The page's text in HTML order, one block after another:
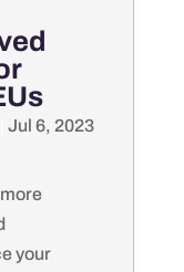
Jul 6, 2023
your